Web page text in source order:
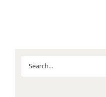
Search
for: